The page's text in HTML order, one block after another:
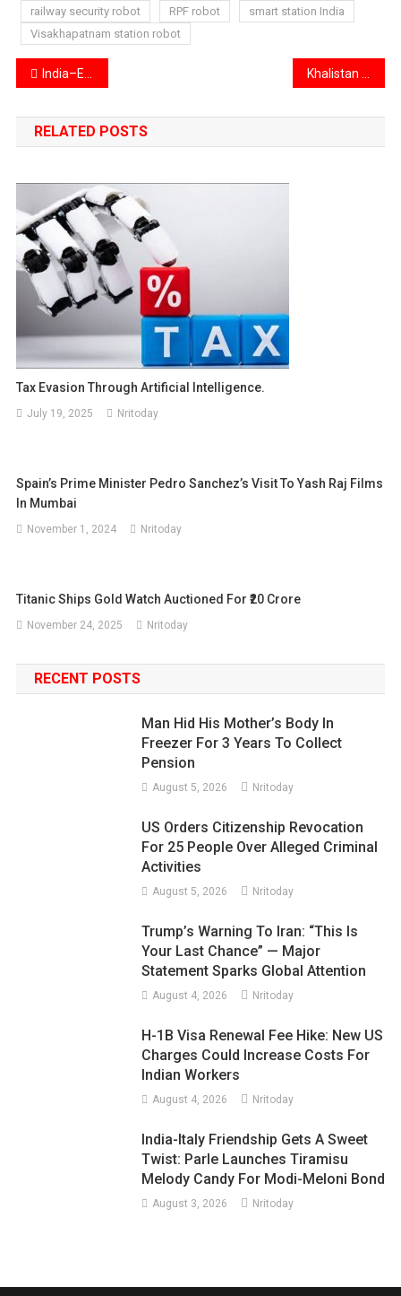
railway security robot
RPF robot
smart station India
Visakhapatnam station robot
Post
navigation
India–EU to Sign New Security Agreement on January 27.
RELATED POSTS
Tax Evasion Through Artificial Intelligence.
July 19, 2025 Nritoday
Spain’s Prime Minister Pedro Sanchez’s Visit To Yash Raj Films
In Mumbai
November 1, 2024 Nritoday
Titanic Ships Gold Watch Auctioned For ₹20 Crore
November 24, 2025 Nritoday
RECENT POSTS
Man Hid His Mother’s Body In
Freezer For 3 Years To Collect
Pension
August 5, 2026 Nritoday
US Orders Citizenship Revocation
For 25 People Over Alleged Criminal
Activities
August 5, 2026 Nritoday
Trump’s Warning To Iran: “This Is
Your Last Chance” — Major
Statement Sparks Global Attention
August 4, 2026 Nritoday
H-1B Visa Renewal Fee Hike: New US
Charges Could Increase Costs For
Indian Workers
August 4, 2026 Nritoday
India-Italy Friendship Gets A Sweet
Twist: Parle Launches Tiramisu
Melody Candy For Modi-Meloni Bond
August 3, 2026 Nritoday